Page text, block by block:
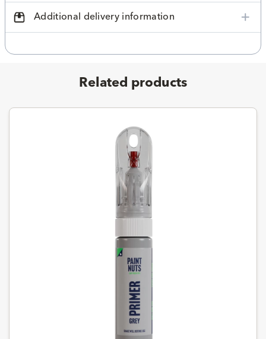
Additional delivery information
Related products